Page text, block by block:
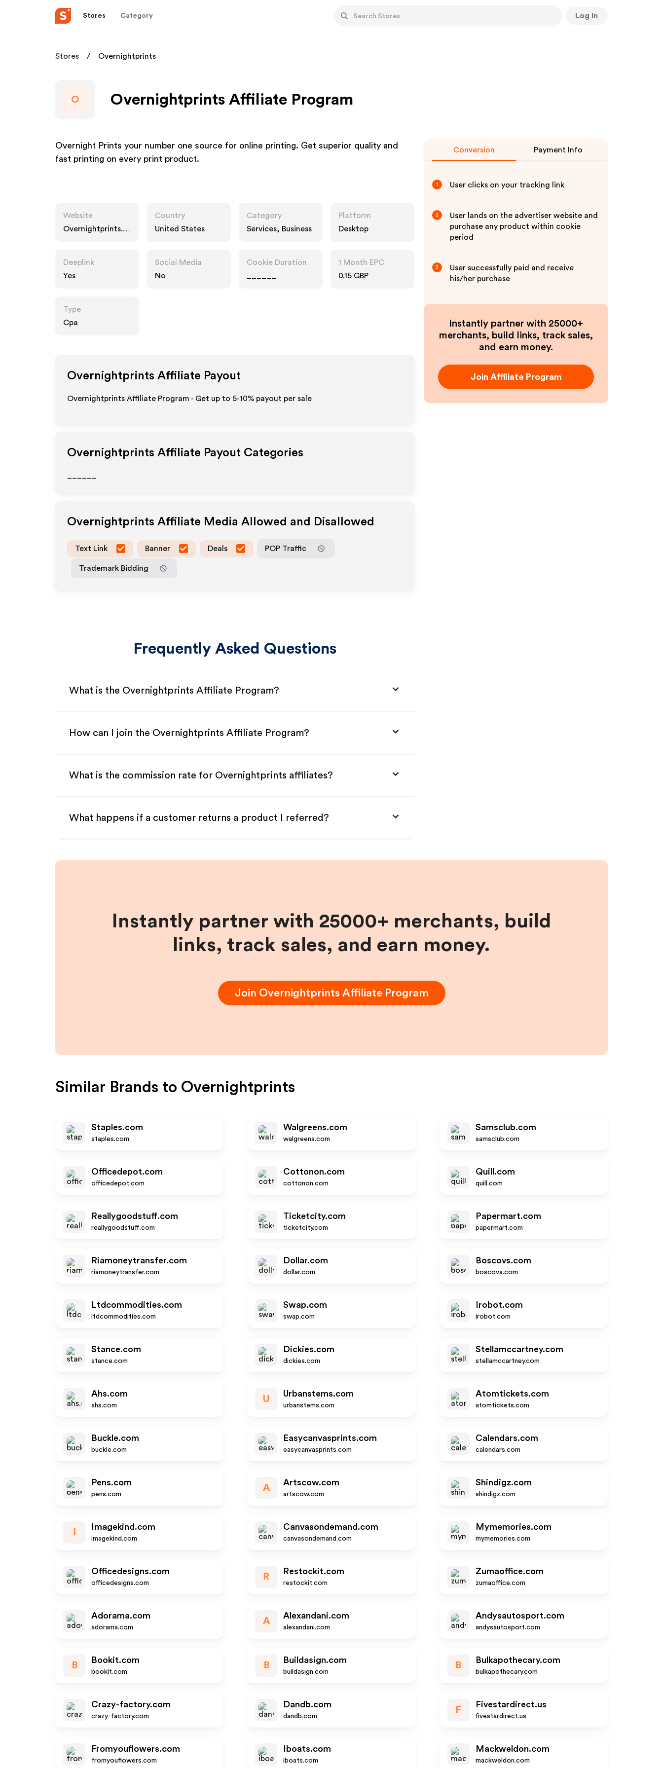
Stores Category Log In
Stores Overnightprints
O Overnightprints Affiliate Program
Overnight Prints your number one source for online printing. Get superior quality and
fast printing on every print product.
Website
Overnightprints.c
Country
United States
Category
Services, Business
Platform
Desktop
Deeplink
Yes
Social Media
No
Cookie Duration
1 Month EPC
0.15 GBP
Type
Cpa
Overnightprints Affiliate Payout
Overnightprints Affiliate Program - Get up to 5-10% payout per sale
Overnightprints Affiliate Payout Categories
Overnightprints Affiliate Media Allowed and Disallowed
Text Link Banner Deals POP Traffic
Trademark Bidding
Frequently Asked Questions
What is the Overnightprints Affiliate Program?
How can I join the Overnightprints Affiliate Program?
What is the commission rate for Overnightprints affiliates?
What happens if a customer returns a product I referred?
Conversion Payment Info
1 User clicks on your tracking link
2
User lands on the advertiser website and
purchase any product within cookie
period
3
User successfully paid and receive
his/her purchase
Instantly partner with 25000+
merchants, build links, track sales,
and earn money.
Join Affiliate Program
Instantly partner with 25000+ merchants, build
links, track sales, and earn money.
Join Overnightprints Affiliate Program
Similar Brands to Overnightprints
Staples.com
staples.com
Walgreens.com
walgreens.com
Samsclub.com
samsclub.com
Officedepot.com
officedepot.com
Cottonon.com
cottonon.com
Quill.com
quill.com
Reallygoodstuff.com
reallygoodstuff.com
Ticketcity.com
ticketcity.com
Papermart.com
papermart.com
Riamoneytransfer.com
riamoneytransfer.com
Dollar.com
dollar.com
Boscovs.com
boscovs.com
Ltdcommodities.com
ltdcommodities.com
Swap.com
swap.com
Irobot.com
irobot.com
Stance.com
stance.com
Dickies.com
dickies.com
Stellamccartney.com
stellamccartney.com
Ahs.com
ahs.com
U
Urbanstems.com
urbanstems.com
Atomtickets.com
atomtickets.com
Buckle.com
buckle.com
Easycanvasprints.com
easycanvasprints.com
Calendars.com
calendars.com
Pens.com
pens.com
A
Artscow.com
artscow.com
Shindigz.com
shindigz.com
Imagekind.com
imagekind.com
Canvasondemand.com
canvasondemand.com
Mymemories.com
mymemories.com
Officedesigns.com
officedesigns.com
R
Restockit.com
restockit.com
Zumaoffice.com
zumaoffice.com
Adorama.com
adorama.com
A
Alexandani.com
alexandani.com
Andysautosport.com
andysautosport.com
B
Bookit.com
bookit.com
B
Buildasign.com
buildasign.com
B
Bulkapothecary.com
bulkapothecary.com
Crazy-factory.com
crazy-factory.com
Dandb.com
dandb.com
F
Fivestardirect.us
fivestardirect.us
Fromyouflowers.com
fromyouflowers.com
Iboats.com
iboats.com
Mackweldon.com
mackweldon.com